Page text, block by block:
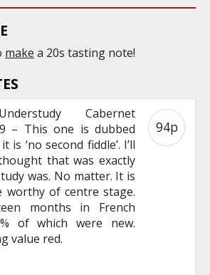
make a 20s tasting note!
Cabernet
– This one is dubbed
is ‘no second fiddle’. I’ll
that was exactly
was. No matter. It is
worthy of centre stage.
months in French
of which were new.
value red.
94p